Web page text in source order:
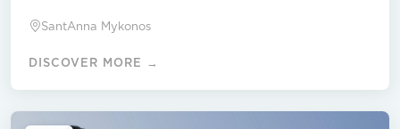
SantAnna Mykonos
DISCOVER MORE →